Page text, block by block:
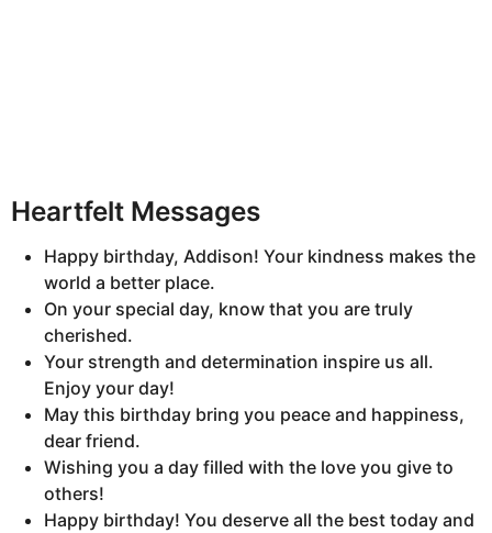
Heartfelt Messages
Happy birthday, Addison! Your kindness makes the
world a better place.
On your special day, know that you are truly
cherished.
Your strength and determination inspire us all.
Enjoy your day!
May this birthday bring you peace and happiness,
dear friend.
Wishing you a day filled with the love you give to
others!
Happy birthday! You deserve all the best today and